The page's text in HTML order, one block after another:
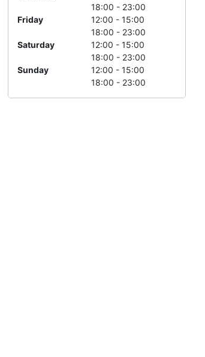
18:00 - 23:00
Friday
12:00 - 15:00
18:00 - 23:00
Saturday
12:00 - 15:00
18:00 - 23:00
Sunday
12:00 - 15:00
18:00 - 23:00